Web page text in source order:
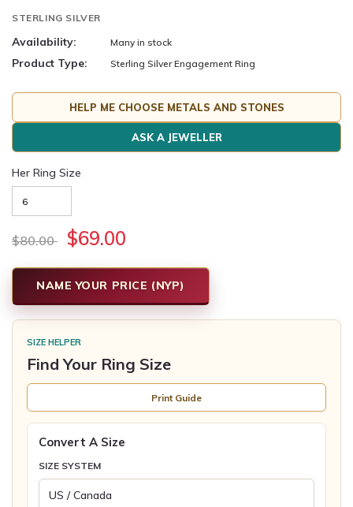
STERLING SILVER
Availability: Many in stock
Product Type: Sterling Silver Engagement Ring
HELP ME CHOOSE METALS AND STONES
ASK A JEWELLER
Her Ring Size
$80.00 $69.00
NAME YOUR PRICE (NYP)
SIZE HELPER
Find Your Ring Size
Print Guide
Convert A Size
SIZE SYSTEM